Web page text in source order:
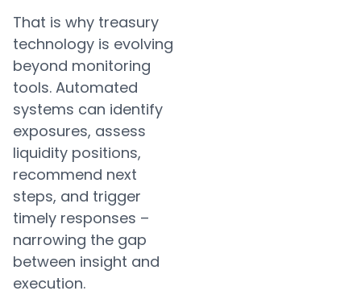
That is why treasury
technology is evolving
beyond monitoring
tools. Automated
systems can identify
exposures, assess
liquidity positions,
recommend next
steps, and trigger
timely responses –
narrowing the gap
between insight and
execution.